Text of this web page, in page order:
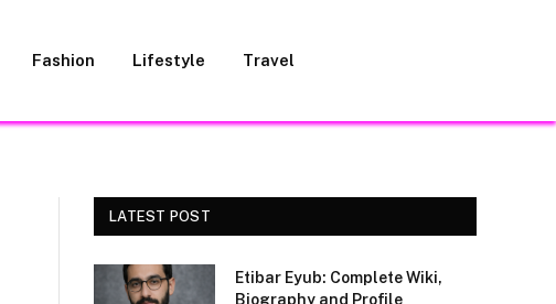
Fashion Lifestyle Travel
LATEST POST
Etibar Eyub: Complete Wiki,
Biography and Profile